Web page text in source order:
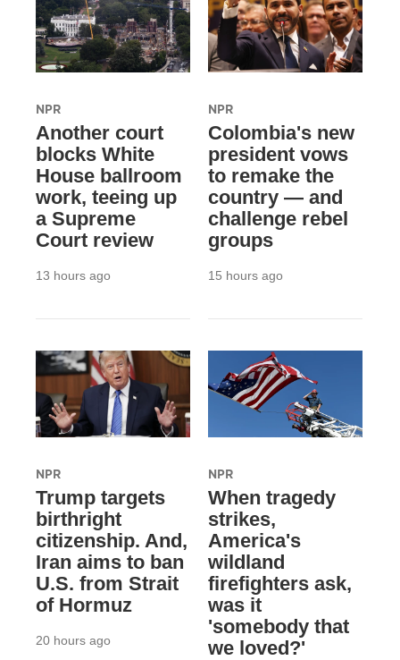
NPR
Another court
blocks White
House ballroom
work, teeing up
a Supreme
Court review
13 hours ago
NPR
Colombia's new
president vows
to remake the
country — and
challenge rebel
groups
15 hours ago
NPR
Trump targets
birthright
citizenship. And,
Iran aims to ban
U.S. from Strait
of Hormuz
20 hours ago
NPR
When tragedy
strikes,
America's
wildland
firefighters ask,
was it
'somebody that
we loved?'